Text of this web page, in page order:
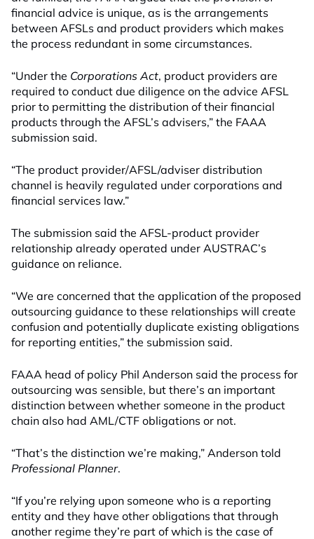
financial advice is unique, as is the arrangements
between AFSLs and product providers which makes
the process redundant in some circumstances.
“Under the Corporations Act, product providers are
required to conduct due diligence on the advice AFSL
prior to permitting the distribution of their financial
products through the AFSL’s advisers,” the FAAA
submission said.
“The product provider/AFSL/adviser distribution
channel is heavily regulated under corporations and
financial services law.”
The submission said the AFSL-product provider
relationship already operated under AUSTRAC’s
guidance on reliance.
“We are concerned that the application of the proposed
outsourcing guidance to these relationships will create
confusion and potentially duplicate existing obligations
for reporting entities,” the submission said.
FAAA head of policy Phil Anderson said the process for
outsourcing was sensible, but there’s an important
distinction between whether someone in the product
chain also had AML/CTF obligations or not.
“That’s the distinction we’re making,” Anderson told
Professional Planner.
“If you’re relying upon someone who is a reporting
entity and they have other obligations that through
another regime they’re part of which is the case of